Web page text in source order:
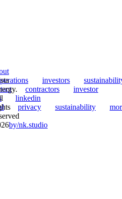
investors
Sent contractors
investor
Sent linkedin
Sent privacy sustainability
by/nk.studio